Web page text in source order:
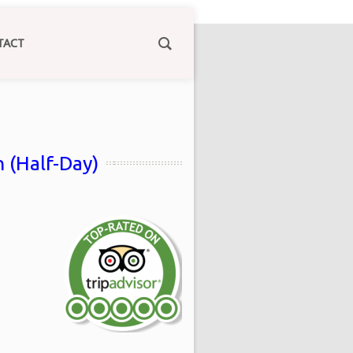
(Half-Day)